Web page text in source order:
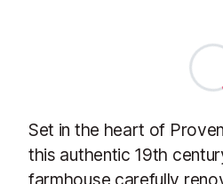
Set in the heart of
this authentic 19th
farmhouse carefully